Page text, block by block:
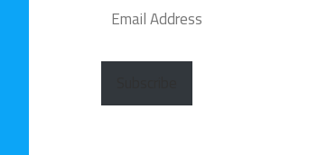
Email